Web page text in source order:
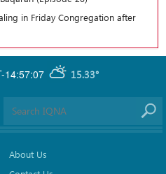
in Friday Congregation after
14:57:07 15.33°
About Us